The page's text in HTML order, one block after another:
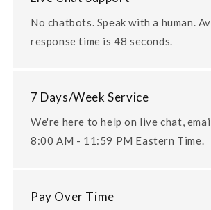
No chatbots. Speak with a human.
response time is 48 seconds.
7 Days/Week Service
We're here to help on live chat,
8:00 AM - 11:59 PM Eastern Time.
Pay Over Time